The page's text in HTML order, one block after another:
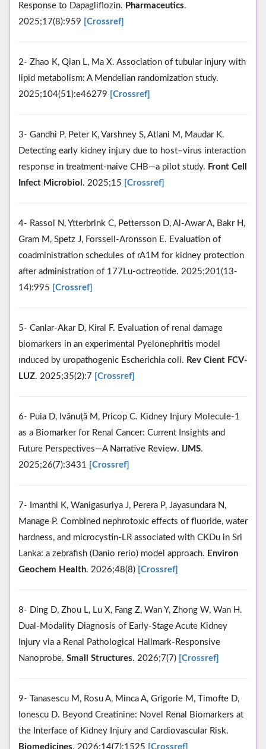
Response to Dapagliflozin. Pharmaceutics.
2025;17(8):959 [Crossref]
2- Zhao K, Qian L, Ma X. Association of tubular injury with
lipid metabolism: A Mendelian randomization study.
2025;104(51):e46279 [Crossref]
3- Gandhi P, Peter K, Varshney S, Atlani M, Maudar K.
Detecting early kidney injury due to host–virus interaction
response in treatment-naive CHB—a pilot study. Front Cell
Infect Microbiol . 2025;15 [Crossref]
4- Rassol N, Ytterbrink C, Pettersson D, Al-Awar A, Bakr H,
Gram M, Spetz J, Forssell-Aronsson E. Evaluation of
coadministration schedules of rA1M for kidney protection
after administration of 177Lu-octreotide. 2025;201(13-
14):995 [Crossref]
5- Canlar-Akar D, Kiral F. Evaluation of renal damage
biomarkers in an experimental Pyelonephritis model
ınduced by uropathogenic Escherichia coli. Rev Cient FCV-
LUZ. 2025;35(2):7 [Crossref]
6- Puia D, Ivănuță M, Pricop C. Kidney Injury Molecule-1
as a Biomarker for Renal Cancer: Current Insights and
Future Perspectives—A Narrative Review. IJMS.
2025;26(7):3431 [Crossref]
7- Imanthi K, Wanigasuriya J, Perera P, Jayasundara N,
Manage P. Combined nephrotoxic effects of fluoride, water
hardness, and microcystin-LR associated with CKDu in Sri
Lanka: a zebrafish (Danio rerio) model approach. Environ
Geochem Health. 2026;48(8) [Crossref]
8- Ding D, Zhou L, Lu X, Fang Z, Wan Y, Zhong W, Wan H.
Dual‐Modality Diagnosis of Early‐Stage Acute Kidney
Injury via a Renal Pathological Hallmark‐Responsive
Nanoprobe. Small Structures. 2026;7(7) [Crossref]
9- Tanasescu M, Rosu A, Minca A, Grigorie M, Timofte D,
Ionescu D. Beyond Creatinine: Novel Renal Biomarkers at
the Interface of Kidney Injury and Cardiovascular Risk.
Biomedicines. 2026;14(7):1525 [Crossref]